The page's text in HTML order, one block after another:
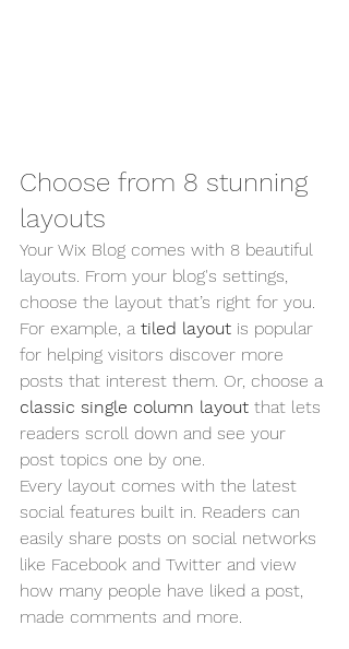
Choose from 8 stunning
layouts
Your Wix Blog comes with 8 beautiful
layouts. From your blog's settings,
choose the layout that’s right for you.
For example, a tiled layout is popular
for helping visitors discover more
posts that interest them. Or, choose a
classic single column layout that lets
readers scroll down and see your
post topics one by one.
Every layout comes with the latest
social features built in. Readers can
easily share posts on social networks
like Facebook and Twitter and view
how many people have liked a post,
made comments and more.